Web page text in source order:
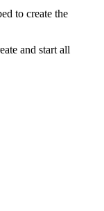
to create the
and start all